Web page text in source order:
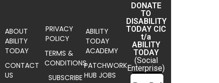
ABOUT
ABILITY
TODAY
CONTACT
US
PRIVACY
POLICY
TERMS &
CONDITIONS
SUBSCRIBE
ABILITY
TODAY
ACADEMY
PATCHWORK
HUB JOBS
DONATE
TO
DISABILITY
TODAY CIC
t/a
ABILITY
TODAY
(Social
Enterprise)